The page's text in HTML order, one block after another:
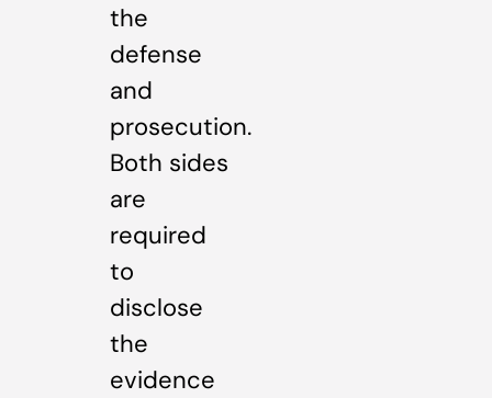
the
defense
and
prosecution.
Both sides
are
required
to
disclose
the
evidence